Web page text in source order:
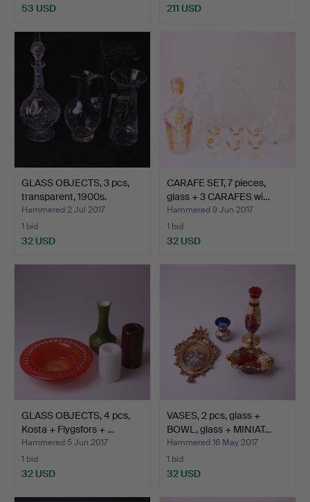
53 USD 211 USD
GLASS OBJECTS, 3 pcs,
transparent, 1900s.
Hammered 2 Jul 2017
1 bid
32 USD
CARAFE SET, 7 pieces,
glass + 3 CARAFES wi…
Hammered 9 Jun 2017
1 bid
32 USD
GLASS OBJECTS, 4 pcs,
Kosta + Flygsfors + …
Hammered 5 Jun 2017
1 bid
32 USD
VASES, 2 pcs, glass +
BOWL, glass + MINIAT…
Hammered 16 May 2017
1 bid
32 USD